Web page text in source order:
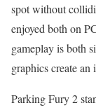
spot without
enjoyed both on
gameplay is both
graphics create
Parking Fury 2